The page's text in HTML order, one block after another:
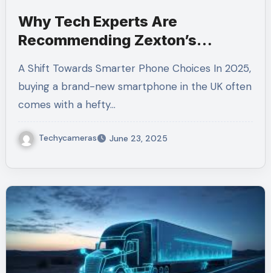
Why Tech Experts Are
Recommending Zexton’s
A Shift Towards Smarter Phone Choices In 2025,
buying a brand-new smartphone in the UK often
comes with a hefty…
Techycameras June 23, 2025